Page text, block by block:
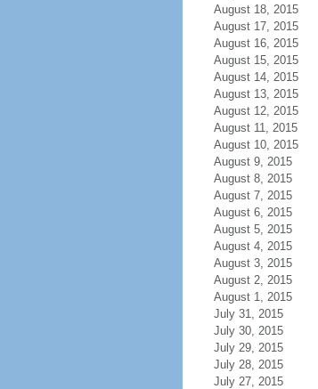
August 18, 2015
August 17, 2015
August 16, 2015
August 15, 2015
August 14, 2015
August 13, 2015
August 12, 2015
August 11, 2015
August 10, 2015
August 9, 2015
August 8, 2015
August 7, 2015
August 6, 2015
August 5, 2015
August 4, 2015
August 3, 2015
August 2, 2015
August 1, 2015
July 31, 2015
July 30, 2015
July 29, 2015
July 28, 2015
July 27, 2015